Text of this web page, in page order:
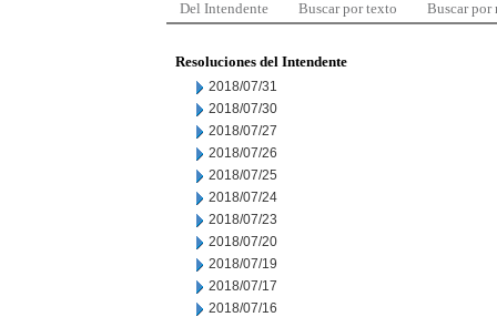
Del Intendente Buscar por texto Buscar por
Resoluciones del Intendente
2018/07/31
2018/07/30
2018/07/27
2018/07/26
2018/07/25
2018/07/24
2018/07/23
2018/07/20
2018/07/19
2018/07/17
2018/07/16